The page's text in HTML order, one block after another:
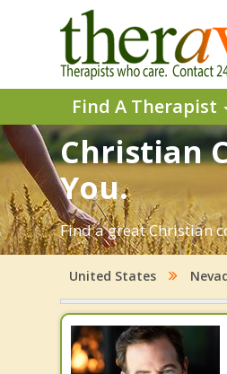
Find A Therapist
Christian
You.
Find a great Christian
United States